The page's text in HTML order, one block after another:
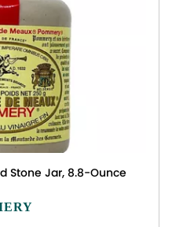
Stone Jar, 8.8-Ounce